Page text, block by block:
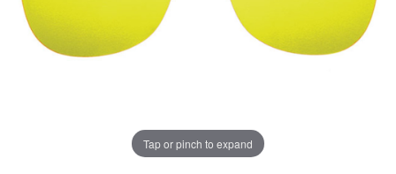
Tap or pinch to expand